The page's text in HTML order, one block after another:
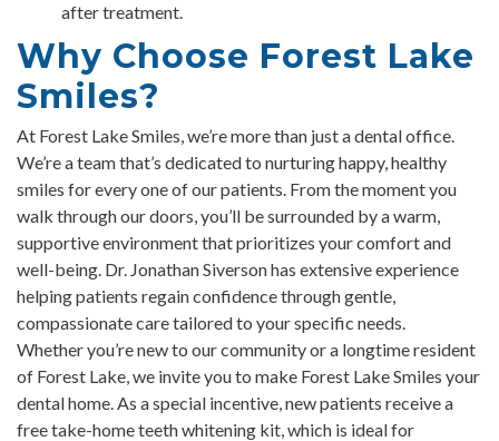
after treatment.
Why Choose Forest Lake
Smiles?
At Forest Lake Smiles, we’re more than just a dental office.
We’re a team that’s dedicated to nurturing happy, healthy
smiles for every one of our patients. From the moment you
walk through our doors, you’ll be surrounded by a warm,
supportive environment that prioritizes your comfort and
well-being. Dr. Jonathan Siverson has extensive experience
helping patients regain confidence through gentle,
compassionate care tailored to your specific needs.
Whether you’re new to our community or a longtime resident
of Forest Lake, we invite you to make Forest Lake Smiles your
dental home. As a special incentive, new patients receive a
free take-home teeth whitening kit, which is ideal for